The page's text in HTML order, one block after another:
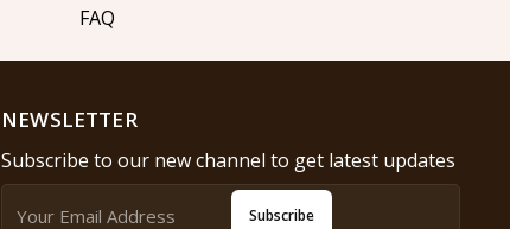
FAQ
NEWSLETTER
Subscribe to our new channel to get latest updates
Subscribe